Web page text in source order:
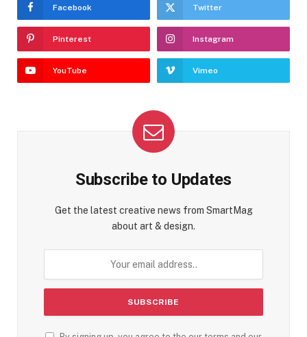
Facebook Twitter
Pinterest Instagram
YouTube Vimeo
Subscribe to Updates
Get the latest creative news from SmartMag
about art & design.